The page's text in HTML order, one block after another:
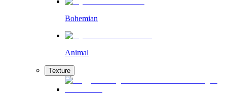
Bohemian
Animal
Texture